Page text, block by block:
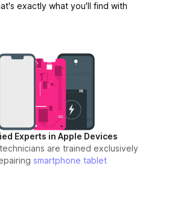
exactly what you'll find with
Experts in Apple Devices
are trained exclusively
smartphone tablet